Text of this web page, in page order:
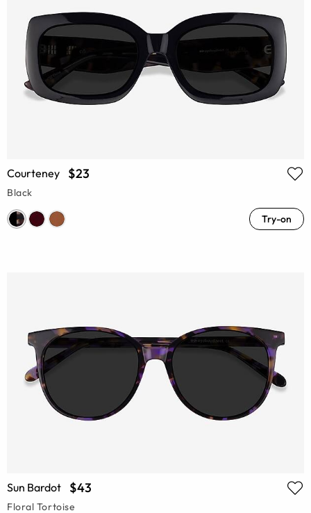
Courteney $23
Black
Try-on
Sun Bardot $43
Floral Tortoise